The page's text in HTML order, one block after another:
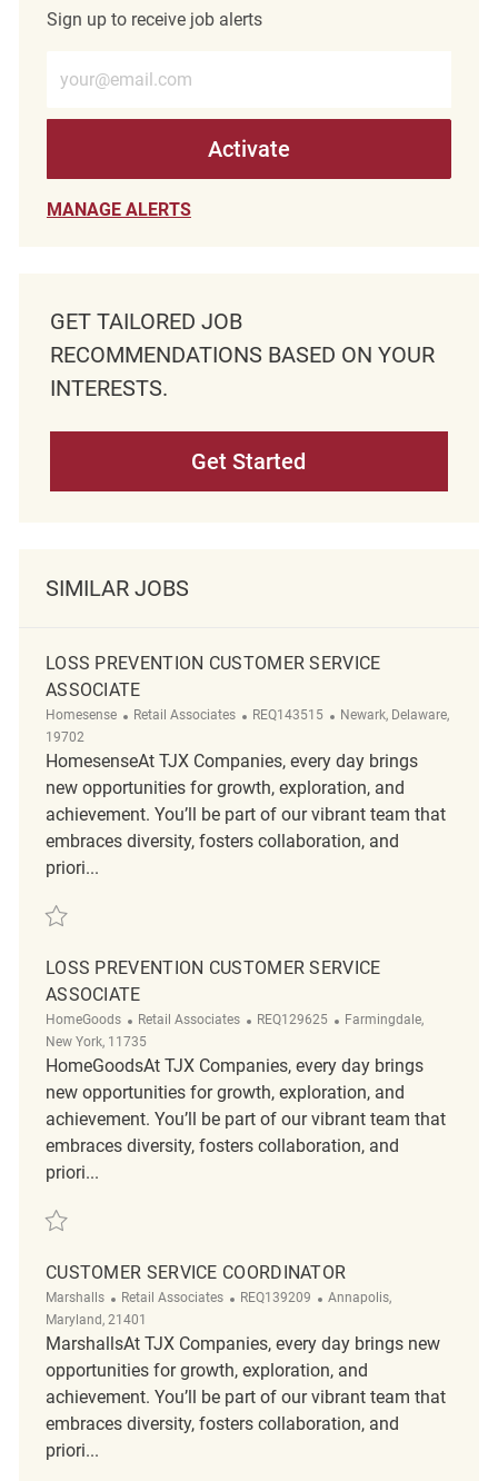
Sign up to receive job alerts
Activate
MANAGE ALERTS
GET TAILORED JOB
RECOMMENDATIONS BASED ON YOUR
INTERESTS.
Get Started
SIMILAR JOBS
LOSS PREVENTION CUSTOMER SERVICE
ASSOCIATE
Homesense Category
Retail Associates ReqId
REQ143515 Location
Newark, Delaware,
19702
HomesenseAt TJX Companies, every day brings
new opportunities for growth, exploration, and
achievement. You’ll be part of our vibrant team that
embraces diversity, fosters collaboration, and
priori...
Save Loss Prevention Customer Service Associate REQ143515
LOSS PREVENTION CUSTOMER SERVICE
ASSOCIATE
HomeGoods Category
Retail Associates ReqId
REQ129625 Location
Farmingdale,
New York, 11735
HomeGoodsAt TJX Companies, every day brings
new opportunities for growth, exploration, and
achievement. You’ll be part of our vibrant team that
embraces diversity, fosters collaboration, and
priori...
Save Loss Prevention Customer Service Associate REQ129625
CUSTOMER SERVICE COORDINATOR
Marshalls Category
Retail Associates ReqId
REQ139209 Location
Annapolis,
Maryland, 21401
MarshallsAt TJX Companies, every day brings new
opportunities for growth, exploration, and
achievement. You’ll be part of our vibrant team that
embraces diversity, fosters collaboration, and
priori...